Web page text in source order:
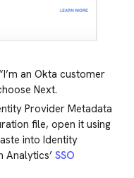
an Okta customer
Next.
Provider Metadata
file, open it using
into Identity
Analytics’ SSO